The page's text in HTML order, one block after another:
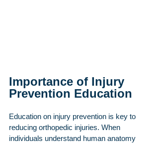
Importance of Injury
Prevention Education
Education on injury prevention is key to
reducing orthopedic injuries. When
individuals understand human anatomy